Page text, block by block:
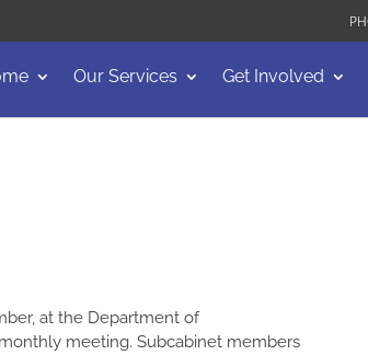
Our Services Get Involved
at the Department of
meeting. Subcabinet members